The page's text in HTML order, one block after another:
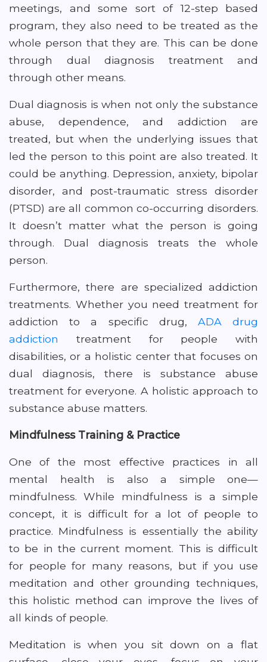
meetings, and some sort of 12-step based
program, they also need to be treated as the
whole person that they are. This can be done
through dual diagnosis treatment and
through other means.
Dual diagnosis is when not only the substance
abuse, dependence, and addiction are
treated, but when the underlying issues that
led the person to this point are also treated. It
could be anything. Depression, anxiety, bipolar
disorder, and post-traumatic stress disorder
(PTSD) are all common co-occurring disorders.
It doesn’t matter what the person is going
through. Dual diagnosis treats the whole
person.
Furthermore, there are specialized addiction
treatments. Whether you need treatment for
addiction to a specific drug, ADA drug
addiction treatment for people with
disabilities, or a holistic center that focuses on
dual diagnosis, there is substance abuse
treatment for everyone. A holistic approach to
substance abuse matters.
Mindfulness Training & Practice
One of the most effective practices in all
mental health is also a simple one—
mindfulness. While mindfulness is a simple
concept, it is difficult for a lot of people to
practice. Mindfulness is essentially the ability
to be in the current moment. This is difficult
for people for many reasons, but if you use
meditation and other grounding techniques,
this holistic method can improve the lives of
all kinds of people.
Meditation is when you sit down on a flat